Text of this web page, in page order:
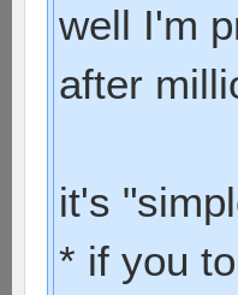
well I'm
after
it's
* if you